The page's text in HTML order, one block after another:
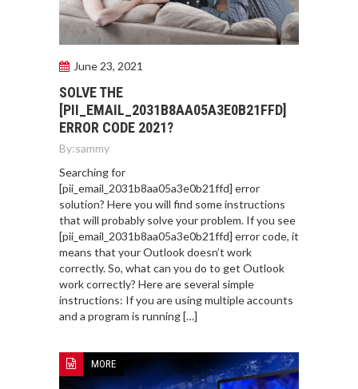
June 23, 2021
SOLVE THE
[PII_EMAIL_2031B8AA05A3E0B21FFD]
ERROR CODE 2021?
By:sammy
Searching for
[pii_email_2031b8aa05a3e0b21ffd] error
solution? Here you will find some instructions
that will probably solve your problem. If you see
[pii_email_2031b8aa05a3e0b21ffd] error code, it
means that your Outlook doesn’t work
correctly. So, what can you do to get Outlook
work correctly? Here are several simple
instructions: If you are using multiple accounts
and a program is running […]
MORE